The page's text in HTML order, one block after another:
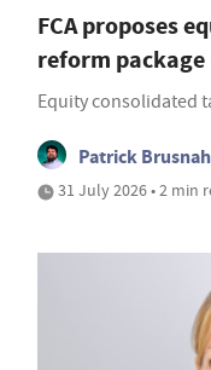
FCA proposes
reform package
Equity consolidated
Patrick
31 July 2026 • 2 min